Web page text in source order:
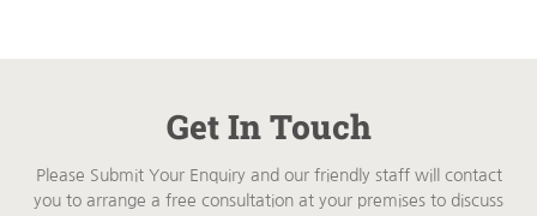
Get In Touch
Please Submit Your Enquiry and our friendly staff will contact
you to arrange a free consultation at your premises to discuss